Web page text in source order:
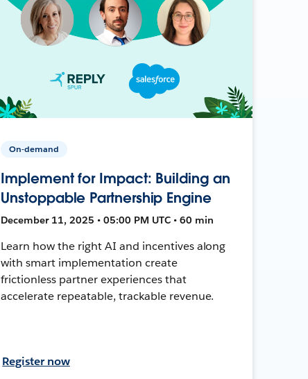
On-demand
Implement for Impact: Building an
Unstoppable Partnership Engine
December 11, 2025 • 05:00 PM UTC • 60 min
Learn how the right AI and incentives along
with smart implementation create
frictionless partner experiences that
accelerate repeatable, trackable revenue.
Register now